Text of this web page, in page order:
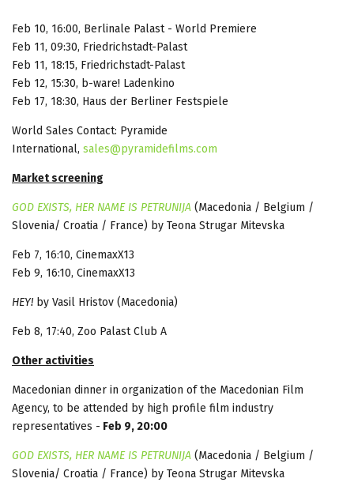
Feb 10, 16:00, Berlinale Palast - World Premiere
Feb 11, 09:30, Friedrichstadt-Palast
Feb 11, 18:15, Friedrichstadt-Palast
Feb 12, 15:30, b-ware! Ladenkino
Feb 17, 18:30, Haus der Berliner Festspiele
World Sales Contact: Pyramide
International, sales@pyramidefilms.com
Market screening
GOD EXISTS, HER NAME IS PETRUNIJA (Macedonia / Belgium /
Slovenia/ Croatia / France) by Teona Strugar Mitevska
Feb 7, 16:10, CinemaxX13
Feb 9, 16:10, CinemaxX13
HEY! by Vasil Hristov (Macedonia)
Feb 8, 17:40, Zoo Palast Club A
Other activities
Macedonian dinner in organization of the Macedonian Film
Agency, to be attended by high profile film industry
representatives - Feb 9, 20:00
GOD EXISTS, HER NAME IS PETRUNIJA (Macedonia / Belgium /
Slovenia/ Croatia / France) by Teona Strugar Mitevska